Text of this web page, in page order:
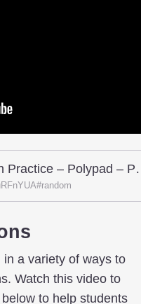
Fraction
a variety of ways to
Watch this video to
to help students